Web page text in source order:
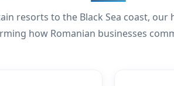
resorts to the Black Sea coast, our
how Romanian businesses